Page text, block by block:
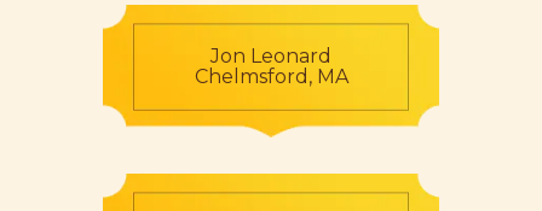
Jon Leonard
Chelmsford, MA